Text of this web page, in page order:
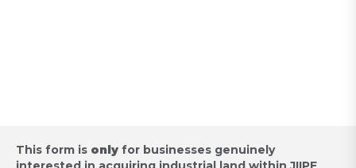
This form is only for businesses genuinely